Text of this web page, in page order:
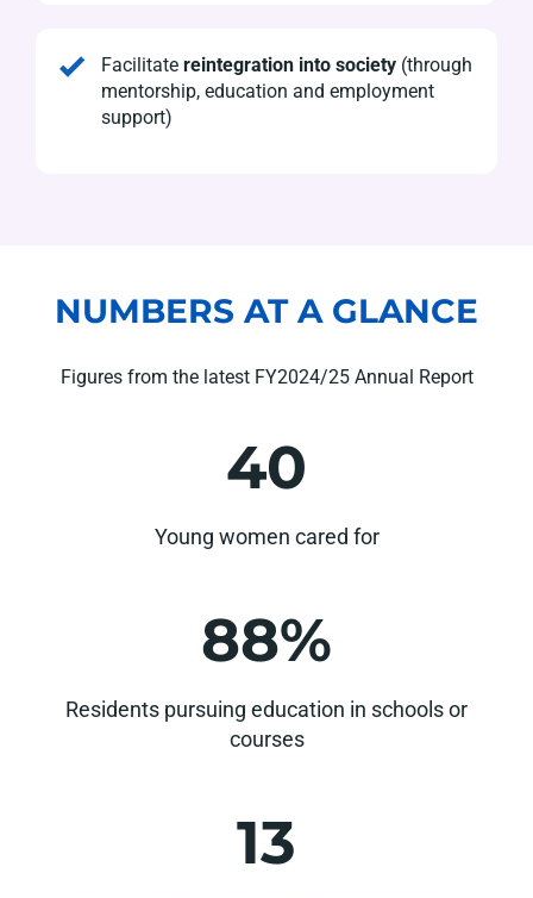
Facilitate reintegration into society (through
mentorship, education and employment
support)
NUMBERS AT A GLANCE
Figures from the latest FY2024/25 Annual Report
40
Young women cared for
88%
Residents pursuing education in schools or
courses
13